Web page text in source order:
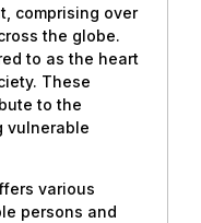
comprising over
the globe.
to as the heart
These
to the
vulnerable
various
persons and